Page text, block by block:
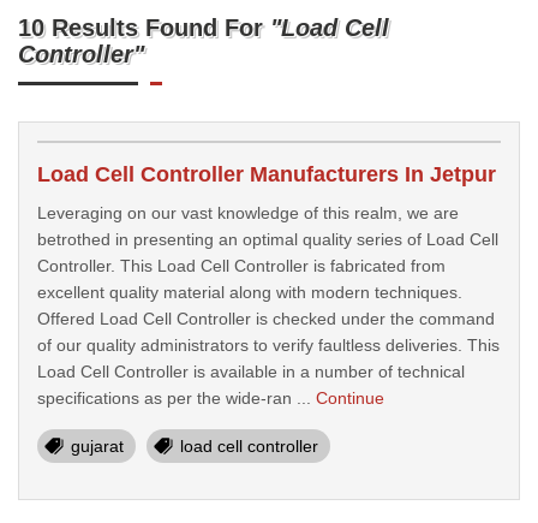
10 Results Found For "Load Cell
Controller"
Load Cell Controller Manufacturers In Jetpur
Leveraging on our vast knowledge of this realm, we are
betrothed in presenting an optimal quality series of Load Cell
Controller. This Load Cell Controller is fabricated from
excellent quality material along with modern techniques.
Offered Load Cell Controller is checked under the command
of our quality administrators to verify faultless deliveries. This
Load Cell Controller is available in a number of technical
specifications as per the wide-ran ... Continue
gujarat load cell controller